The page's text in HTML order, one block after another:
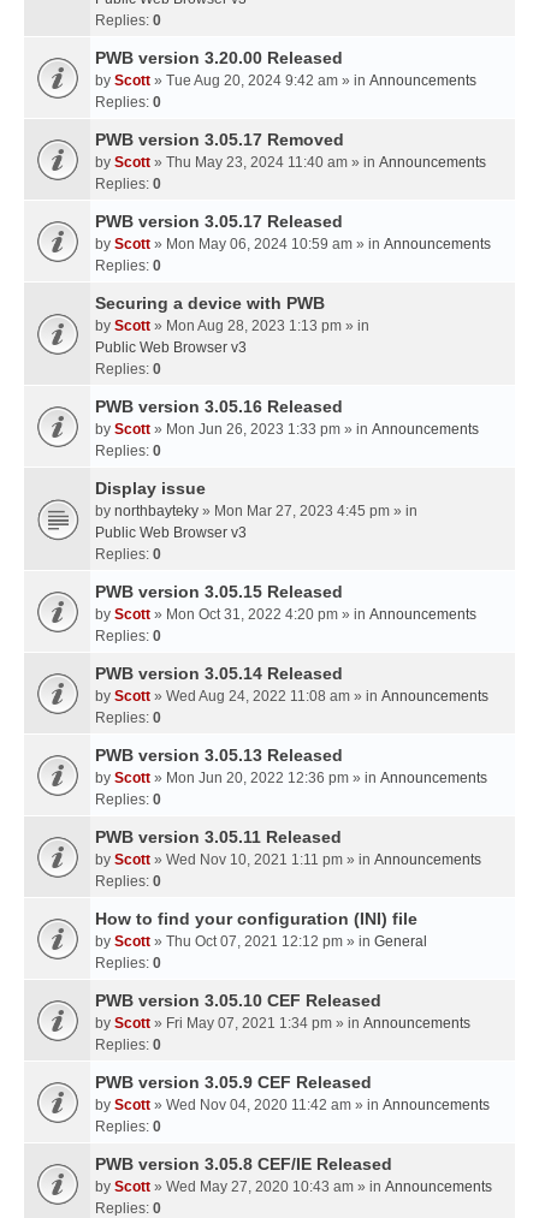
Replies: 0
PWB version 3.20.00 Released
by Scott » Tue Aug 20, 2024 9:42 am » in Announcements
Replies: 0
PWB version 3.05.17 Removed
by Scott » Thu May 23, 2024 11:40 am » in Announcements
Replies: 0
PWB version 3.05.17 Released
by Scott » Mon May 06, 2024 10:59 am » in Announcements
Replies: 0
Securing a device with PWB
by Scott » Mon Aug 28, 2023 1:13 pm » in
Public Web Browser v3
Replies: 0
PWB version 3.05.16 Released
by Scott » Mon Jun 26, 2023 1:33 pm » in Announcements
Replies: 0
Display issue
by northbayteky » Mon Mar 27, 2023 4:45 pm » in
Public Web Browser v3
Replies: 0
PWB version 3.05.15 Released
by Scott » Mon Oct 31, 2022 4:20 pm » in Announcements
Replies: 0
PWB version 3.05.14 Released
by Scott » Wed Aug 24, 2022 11:08 am » in Announcements
Replies: 0
PWB version 3.05.13 Released
by Scott » Mon Jun 20, 2022 12:36 pm » in Announcements
Replies: 0
PWB version 3.05.11 Released
by Scott » Wed Nov 10, 2021 1:11 pm » in Announcements
Replies: 0
How to find your configuration (INI) file
by Scott » Thu Oct 07, 2021 12:12 pm » in General
Replies: 0
PWB version 3.05.10 CEF Released
by Scott » Fri May 07, 2021 1:34 pm » in Announcements
Replies: 0
PWB version 3.05.9 CEF Released
by Scott » Wed Nov 04, 2020 11:42 am » in Announcements
Replies: 0
PWB version 3.05.8 CEF/IE Released
by Scott » Wed May 27, 2020 10:43 am » in Announcements
Replies: 0